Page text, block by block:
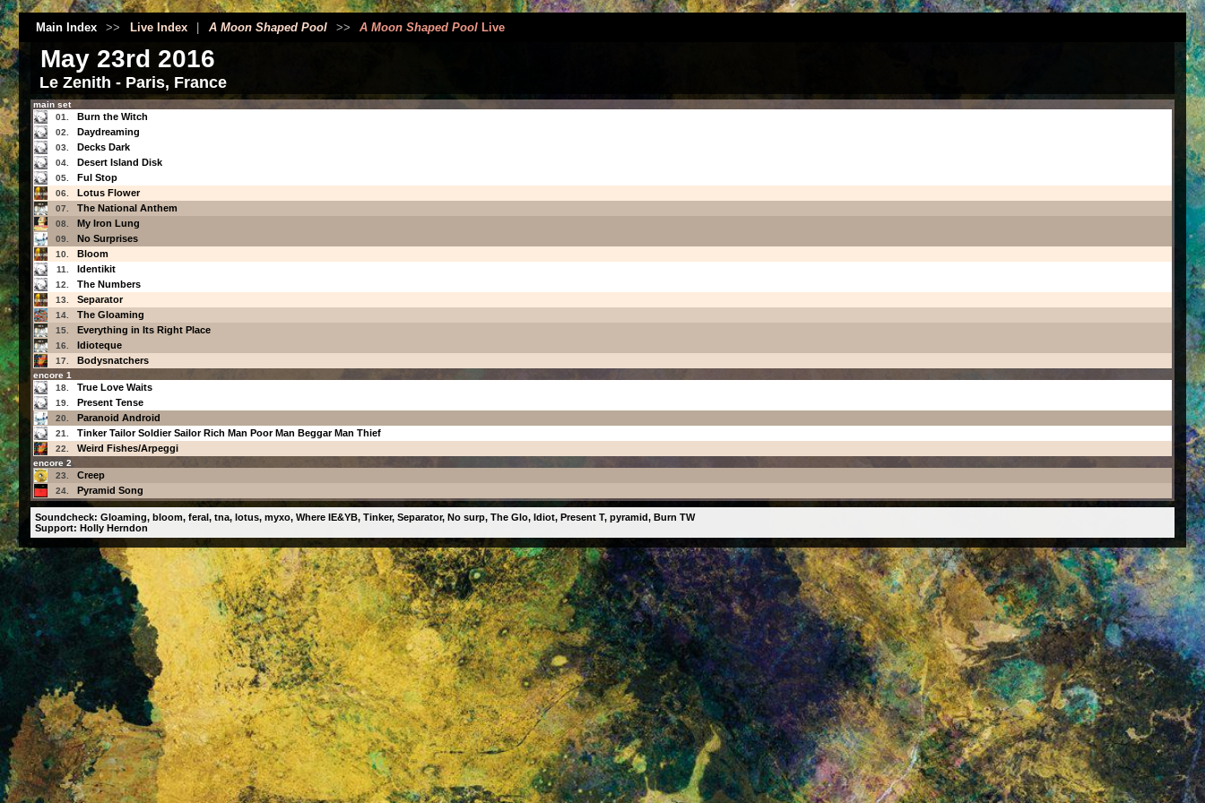
Main Index >> Live Index A Moon Shaped Pool >> A Moon Shaped Pool Live
May 23rd 2016
Le Zenith - Paris, France
main set
01.
Burn the Witch
02. Daydreaming
03. Decks Dark
04. Desert Island Disk
05. Ful Stop
06. Lotus Flower
07. The National Anthem
08. My Iron Lung
09. No Surprises
10. Bloom
11. Identikit
12. The Numbers
13. Separator
14. The Gloaming
15. Everything in Its Right Place
16. Idioteque
17. Bodysnatchers
encore 1
18.
True Love Waits
19. Present Tense
20. Paranoid Android
21. Tinker Tailor Soldier Sailor Rich Man Poor Man Beggar Man Thief
22. Weird Fishes/Arpeggi
encore 2
23.
Creep
24. Pyramid Song
Soundcheck: Gloaming, bloom, feral, tna, lotus, myxo, Where IE&YB, Tinker, Separator, No surp, The Glo, Idiot, Present T, pyramid, Burn TW
Support: Holly Herndon